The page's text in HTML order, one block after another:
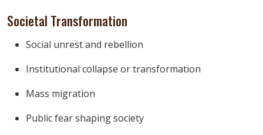
Societal Transformation
Social unrest and rebellion
Institutional collapse or transformation
Mass migration
Public fear shaping society